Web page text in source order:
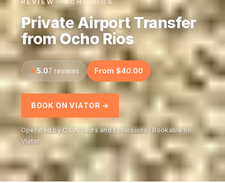
REVIEW · OCHO RIOS
Private Airport Transfer
from Ocho Rios
5.07 reviews From $40.00
BOOK ON VIATOR →
Operated by C.L.A Tours and Excursions · Bookable on
Viator